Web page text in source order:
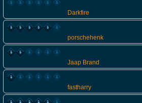
Darkfire
porschehenk
Jaap Brand
fastharry